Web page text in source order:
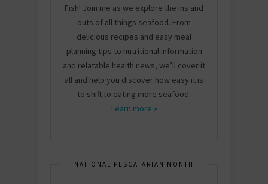
Fish! Join me as we explore the ins and
outs of all things seafood. From
delicious recipes and easy meal
planning tips to nutritional information
and relatable health news, we’ll cover it
all and help you discover how easy it is
to shift to eating more seafood.
Learn more »
NATIONAL PESCATARIAN MONTH